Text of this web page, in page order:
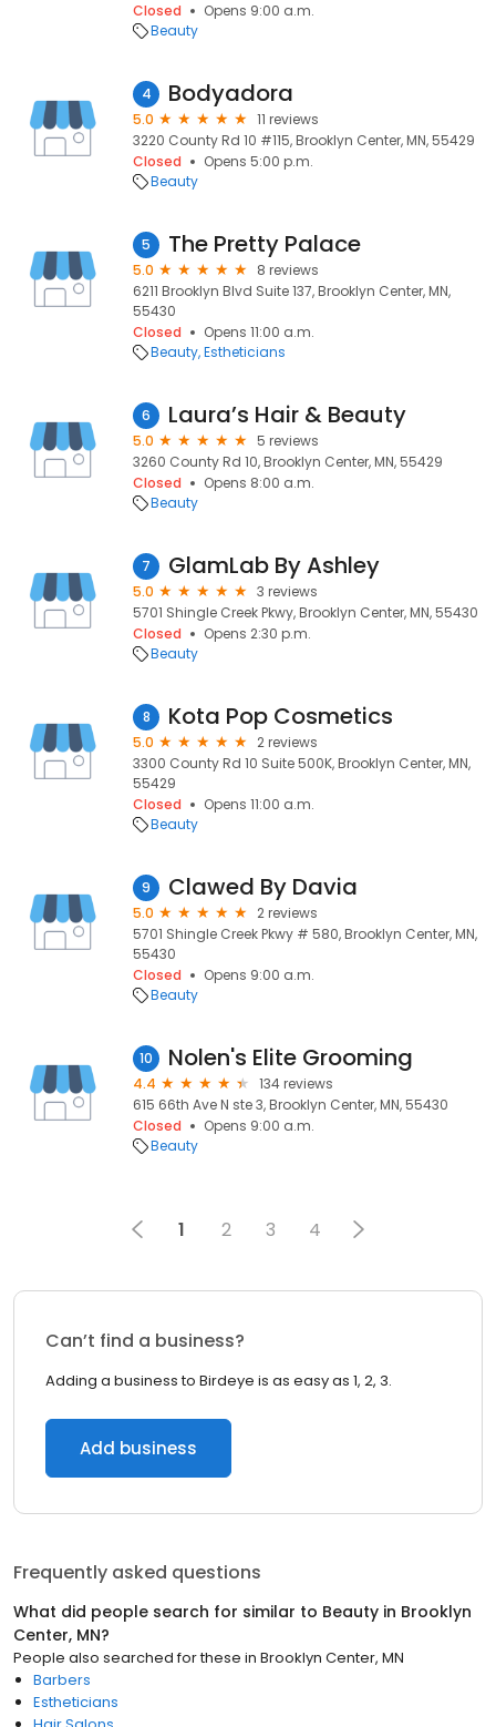
Closed
Opens 9:00 a.m.
Beauty
4 Bodyadora
5.0
11 reviews
3220 County Rd 10 #115, Brooklyn Center, MN, 55429
Closed
Opens 5:00 p.m.
Beauty
5 The Pretty Palace
5.0
8 reviews
6211 Brooklyn Blvd Suite 137, Brooklyn Center, MN,
55430
Closed
Opens 11:00 a.m.
Beauty Estheticians
6 Laura’s Hair & Beauty
5.0
5 reviews
3260 County Rd 10, Brooklyn Center, MN, 55429
Closed
Opens 8:00 a.m.
Beauty
7 GlamLab By Ashley
5.0
3 reviews
5701 Shingle Creek Pkwy, Brooklyn Center, MN, 55430
Closed
Opens 2:30 p.m.
Beauty
8 Kota Pop Cosmetics
5.0
2 reviews
3300 County Rd 10 Suite 500K, Brooklyn Center, MN,
55429
Closed
Opens 11:00 a.m.
Beauty
9 Clawed By Davia
5.0
2 reviews
5701 Shingle Creek Pkwy # 580, Brooklyn Center, MN,
55430
Closed
Opens 9:00 a.m.
Beauty
10 Nolen's Elite Grooming
4.4
134 reviews
615 66th Ave N ste 3, Brooklyn Center, MN, 55430
Closed
Opens 9:00 a.m.
Beauty
1 2 3 4
Can’t find a business?
Adding a business to Birdeye is as easy as 1, 2, 3.
Add business
Frequently asked questions
What did people search for similar to Beauty in Brooklyn
Center, MN?
People also searched for these in Brooklyn Center, MN
Barbers
Estheticians